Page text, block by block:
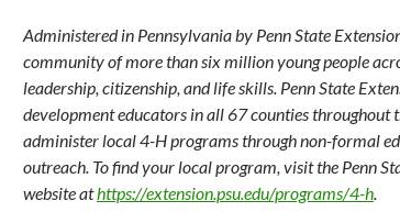
Administered in Pennsylvania by Penn State
community of more than six million young people
leadership, citizenship, and life skills. Penn State
development educators in all 67 counties throughout
administer local 4-H programs through non-formal
outreach. To find your local program, visit the Penn
website athttps://extension.psu.edu/programs/4-h.